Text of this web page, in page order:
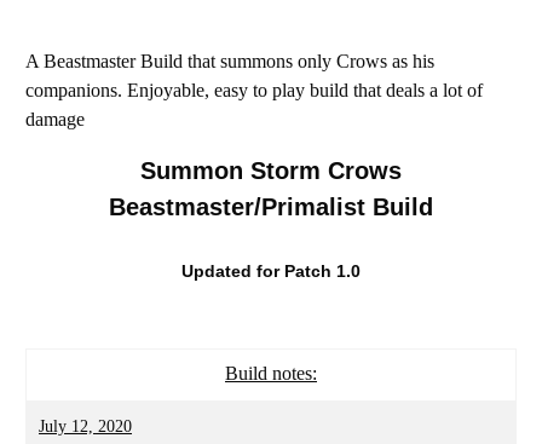
A Beastmaster Build that summons only Crows as his
companions. Enjoyable, easy to play build that deals a lot of
damage
Summon Storm Crows
Beastmaster/Primalist Build
Updated for Patch 1.0
Build notes:
July 12, 2020